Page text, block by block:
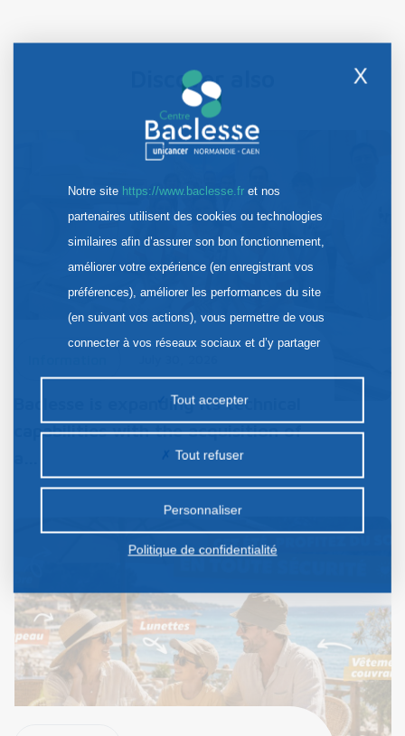
Discover also
Baclesse is expanding its technical
capabilities with the acquisition of
X
Notre site https://www.baclesse.fret nos
partenaires utilisent des cookies ou technologies
similaires afin d’assurer son bon fonctionnement,
améliorer votre expérience (en enregistrant vos
préférences), améliorer les performances du site
(en suivant vos actions), vous permettre de vous
connecter à vos réseaux sociaux et d’y partager
la publicité personnalisée sur notre site ou ceux de
nos partenaires. Certains traceurs non classés
préalable.
Tout accepter
Tout refuser
Personnaliser
Politique de confidentialité